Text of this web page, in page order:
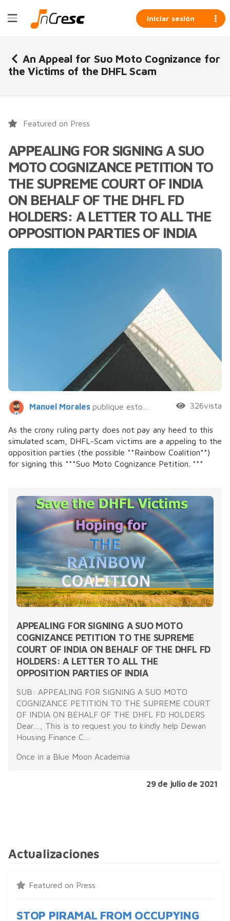
Iniciar sesión
An Appeal for Suo Moto Cognizance for
the Victims of the DHFL Scam
Featured on Press
APPEALING FOR SIGNING A SUO
MOTO COGNIZANCE PETITION TO
THE SUPREME COURT OF INDIA
ON BEHALF OF THE DHFL FD
HOLDERS: A LETTER TO ALL THE
OPPOSITION PARTIES OF INDIA
Manuel Morales publique esto hace 5 años 326vista
As the crony ruling party does not pay any heed to this
simulated scam, DHFL-Scam victims are a appeling to the
opposition parties (the possible **Rainbow Coalition**)
for signing this ***Suo Moto Cognizance Petition. ***
APPEALING FOR SIGNING A SUO MOTO
COGNIZANCE PETITION TO THE SUPREME
COURT OF INDIA ON BEHALF OF THE DHFL FD
HOLDERS: A LETTER TO ALL THE
OPPOSITION PARTIES OF INDIA
SUB: APPEALING FOR SIGNING A SUO MOTO
COGNIZANCE PETITION TO THE SUPREME COURT
OF INDIA ON BEHALF OF THE DHFL FD HOLDERS
Dear…, This is to request you to kindly help Dewan
Housing Finance C…
Once in a Blue Moon Academia
29 de julio de 2021
Actualizaciones
Featured on Press
STOP PIRAMAL FROM OCCUPYING